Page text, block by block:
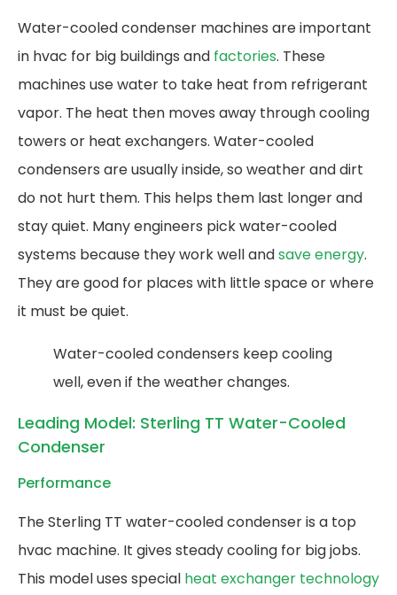
Water-cooled condenser machines are important
in hvac for big buildings and factories. These
machines use water to take heat from refrigerant
vapor. The heat then moves away through cooling
towers or heat exchangers. Water-cooled
condensers are usually inside, so weather and dirt
do not hurt them. This helps them last longer and
stay quiet. Many engineers pick water-cooled
systems because they work well andsave energy.
They are good for places with little space or where
it must be quiet.
Water-cooled condensers keep cooling
well, even if the weather changes.
Leading Model: Sterling TT Water-Cooled
Condenser
Performance
The Sterling TT water-cooled condenser is a top
hvac machine. It gives steady cooling for big jobs.
This model uses special heat exchanger technology